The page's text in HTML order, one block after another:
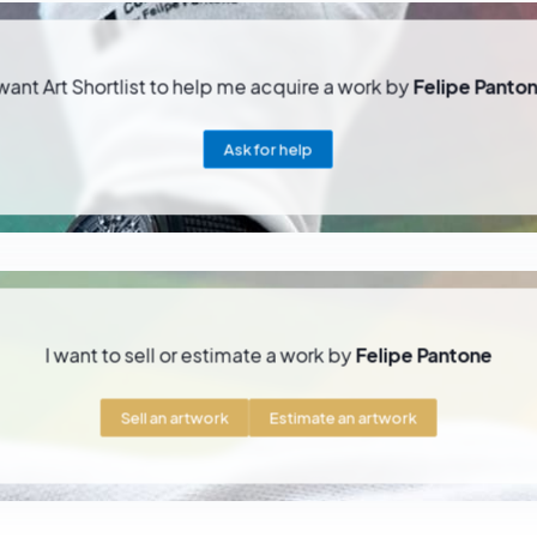
Art Shortlist to help me acquire a work byFelipe
Ask for help
I want to sell or estimate a work byFelipe Pantone
Sell an artwork Estimate an artwork